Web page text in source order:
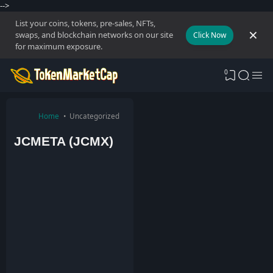
-->
List your coins, tokens, pre-sales, NFTs,
swaps, and blockchain networks on our site
for maximum exposure.
Click Now
0
Home Uncategorized
JCMETA (JCMX)